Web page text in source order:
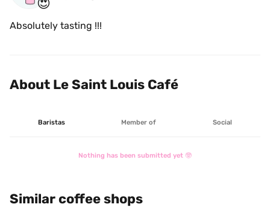
😍
Absolutely tasting !!!
About Le Saint Louis Café
Baristas Member of Social
Nothing has been submitted yet 🤓
Similar coffee shops